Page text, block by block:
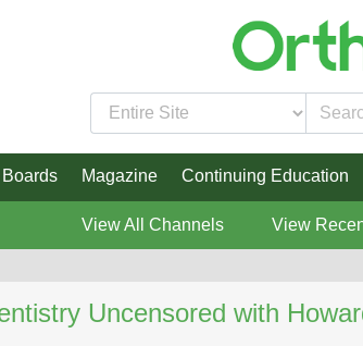
Magazine Continuing Education
View All Channels View
Uncensored with